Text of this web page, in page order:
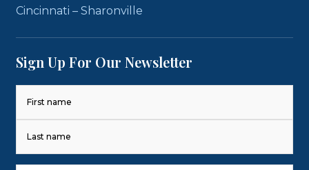
Cincinnati – Sharonville
Sign Up For Our Newsletter
Last